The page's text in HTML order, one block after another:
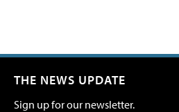
THE NEWS UPDATE
Sign up for our newsletter.